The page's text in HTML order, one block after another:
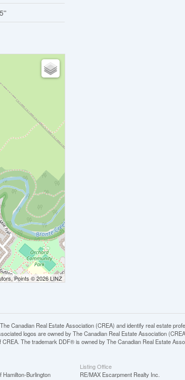
Points © 2026 LINZ
Canadian Real Estate Association (CREA) and identify real estate
logos are owned by The Canadian Real Estate Association
The trademark DDF® is owned by The Canadian Real Estate
Hamilton-Burlington
Listing Office
RE/MAX Escarpment Realty Inc.